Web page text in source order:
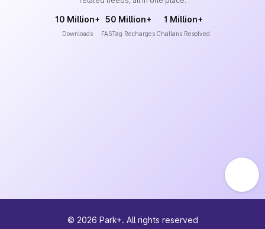
10 Million+
Downloads
50 Million+
FASTag Recharges
1 Million+
Challans Resolved
© 2026 Park+. All rights reserved